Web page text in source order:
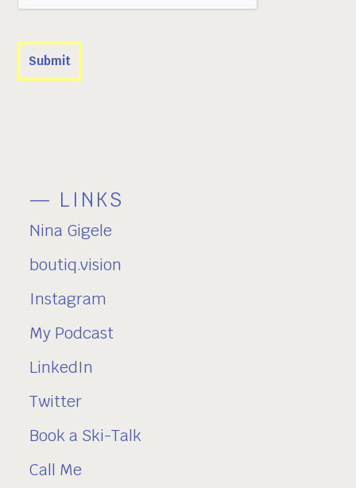
— LINKS
Nina Gigele
boutiq.vision
Instagram
My Podcast
LinkedIn
Twitter
Book a Ski-Talk
Call Me